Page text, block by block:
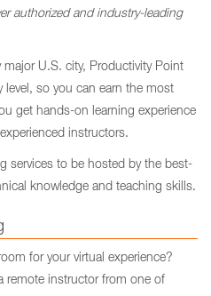
authorized and industry-leading
U.S. city, Productivity Point
level, so you can earn the most
get hands-on learning experience
instructors.
services to be hosted by the best-
knowledge and teaching skills.
for your virtual experience?
remote instructor from one of